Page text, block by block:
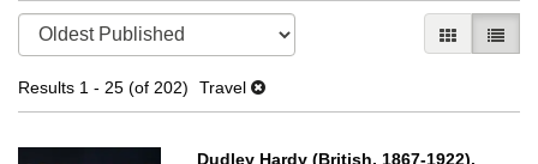
Refine
search
Skip
results
GALLERY
LIST
Results 1 - 25 (of 202) Travel
Dudley Hardy (British, 1867-1922).